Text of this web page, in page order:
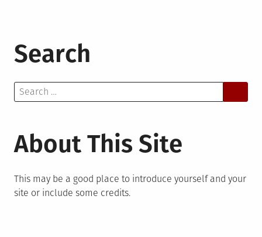
Search
Search
for:
About This Site
This may be a good place to introduce yourself and your
site or include some credits.